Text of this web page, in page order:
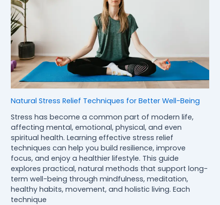
Natural Stress Relief Techniques for Better Well-Being
Stress has become a common part of modern life,
affecting mental, emotional, physical, and even
spiritual health. Learning effective stress relief
techniques can help you build resilience, improve
focus, and enjoy a healthier lifestyle. This guide
explores practical, natural methods that support long-
term well-being through mindfulness, meditation,
healthy habits, movement, and holistic living. Each
technique